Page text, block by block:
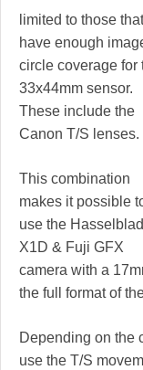
limited to those that
have enough
circle coverage for
33x44mm sensor.
These include the
Canon T/S lenses.
This combination
makes it possible
use the Hasselblad
X1D & Fuji GFX
camera with a
the full format of
Depending on the
use the T/S